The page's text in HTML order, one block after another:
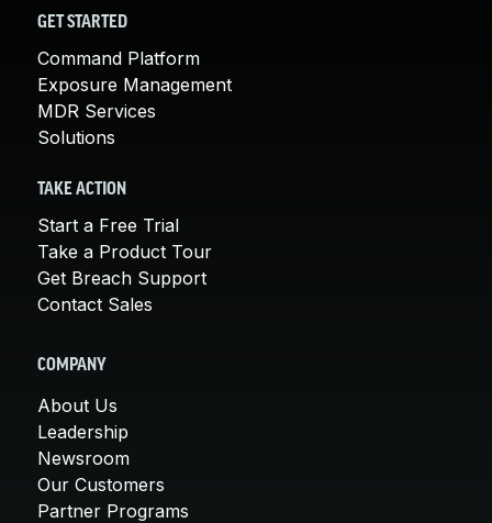
GET STARTED
Command Platform
Exposure Management
MDR Services
Solutions
TAKE ACTION
Start a Free Trial
Take a Product Tour
Get Breach Support
Contact Sales
COMPANY
About Us
Leadership
Newsroom
Our Customers
Partner Programs